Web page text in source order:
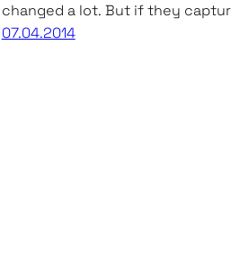
changed a lot. But if they
07.04.2014